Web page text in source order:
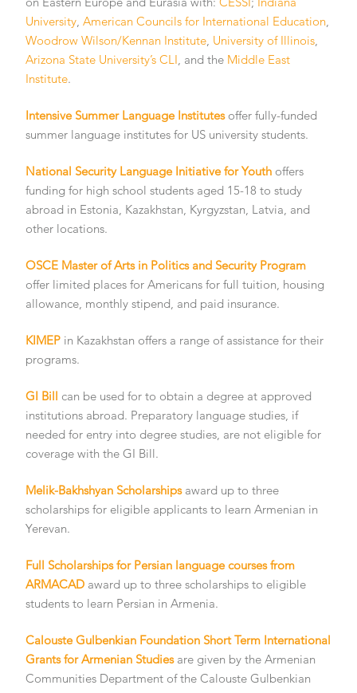
University ,American Councils for International Education
Woodrow Wilson/Kennan Institute University of Illinois
Arizona State University’s CLI , and the Middle East
Institute.
Intensive Summer Language Institutesoffer fully-funded
summer language institutes for US university students.
National Security Language Initiative for Youth offers
funding for high school students aged 15-18 to study
abroad in Estonia, Kazakhstan, Kyrgyzstan, Latvia, and
other locations.
OSCE Master of Arts in Politics and Security Program
offer limited places for Americans for full tuition, housing
allowance, monthly stipend, and paid insurance.
KIMEP in Kazakhstan offers a range of assistance for their
programs.
GI Bill can be used for to obtain a degree at approved
institutions abroad. Preparatory language studies, if
needed for entry into degree studies, are not eligible for
coverage with the GI Bill.
Melik-Bakhshyan Scholarshipsaward up to three
scholarships for eligible applicants to learn Armenian in
Yerevan.
Full Scholarships for Persian language courses from
ARMACAD award up to three scholarships to eligible
students to learn Persian in Armenia.
Calouste Gulbenkian Foundation Short Term International
Grants for Armenian Studiesare given by the Armenian
Communities Department of the Calouste Gulbenkian